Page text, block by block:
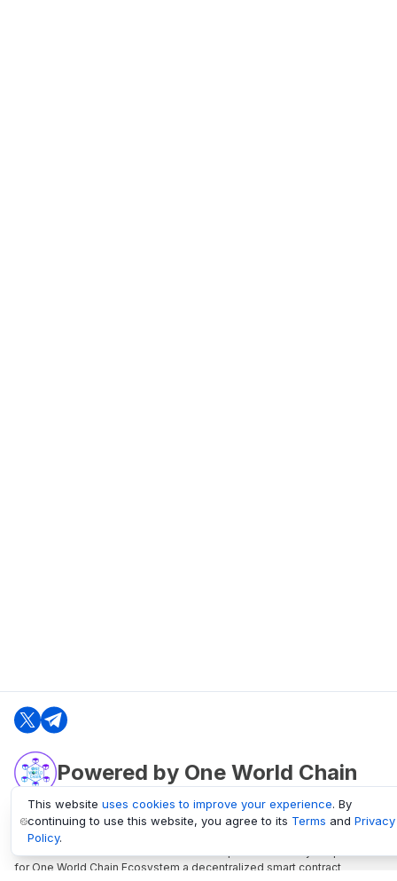
Powered by One World Chain
oneworldchain.org
One World Chain Blockchain is a Block Explorer and Analytics platform
for One World Chain Ecosystem a decentralized smart contract
This website uses cookies to improve your experience. By
continuing to use this website, you agree to its Terms and Privacy
Policy.